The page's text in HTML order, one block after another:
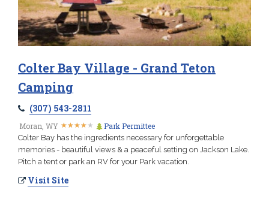
Colter Bay Village - Grand Teton
Camping
(307) 543-2811
Moran, WY ★★★★★
★★★★★ Park Permittee
Colter Bay has the ingredients necessary for unforgettable
memories - beautiful views & a peaceful setting on Jackson Lake.
Pitch a tent or park an RV for your Park vacation.
Visit Site